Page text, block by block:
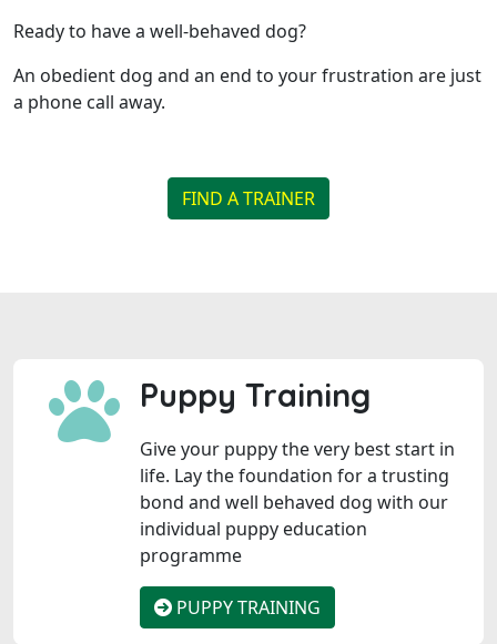
Ready to have a well-behaved dog?
An obedient dog and an end to your frustration are just
a phone call away.
FIND A TRAINER
Puppy Training
Give your puppy the very best start in
life. Lay the foundation for a trusting
bond and well behaved dog with our
individual puppy education
programme
PUPPY TRAINING